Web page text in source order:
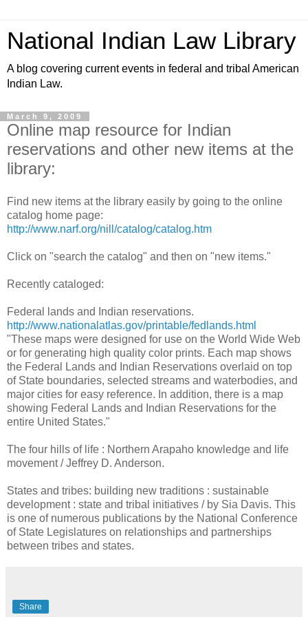
National Indian Law Library
A blog covering current events in federal and tribal American
Indian Law.
March 9, 2009
Online map resource for Indian
reservations and other new items at the
library:
Find new items at the library easily by going to the online
catalog home page:
http://www.narf.org/nill/catalog/catalog.htm
Click on "search the catalog" and then on "new items."
Recently cataloged:
Federal lands and Indian reservations.
http://www.nationalatlas.gov/printable/fedlands.html
"These maps were designed for use on the World Wide Web
or for generating high quality color prints. Each map shows
the Federal Lands and Indian Reservations overlaid on top
of State boundaries, selected streams and waterbodies, and
major cities for easy reference. In addition, there is a map
showing Federal Lands and Indian Reservations for the
entire United States."
The four hills of life : Northern Arapaho knowledge and life
movement / Jeffrey D. Anderson.
States and tribes: building new traditions : sustainable
development : state and tribal initiatives / by Sia Davis. This
is one of numerous publications by the National Conference
of State Legislatures on relationships and partnerships
between tribes and states.
Share